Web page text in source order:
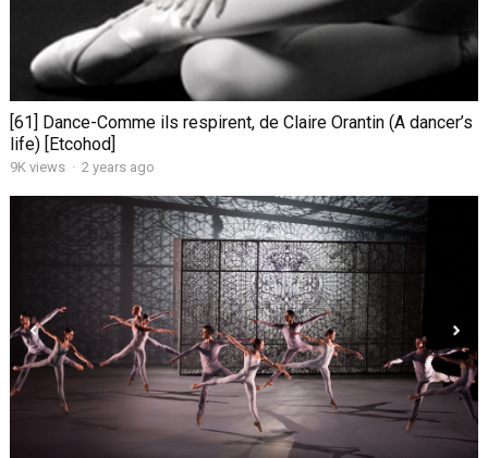
[61] Dance-Comme ils respirent, de Claire Orantin (A dancer’s
life) [Etcohod]
9K views · 2 years ago